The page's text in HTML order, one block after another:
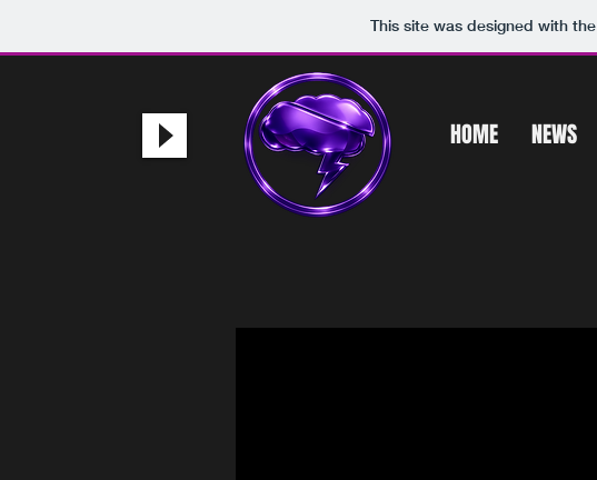
This site was designed with the
HOME NEWS